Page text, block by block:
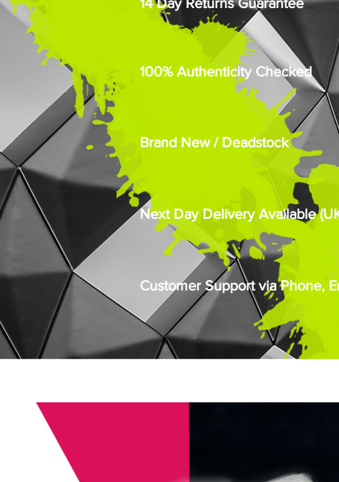
14 Day Returns Guarantee
100% Authenticity Checked
Brand New / Deadstock
Next Day Delivery Available
Customer Support via Phone,